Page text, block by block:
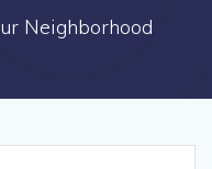
Neighborhood